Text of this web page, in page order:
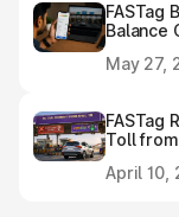
FASTag
Balance
May 27,
FASTag
Toll
April 10,